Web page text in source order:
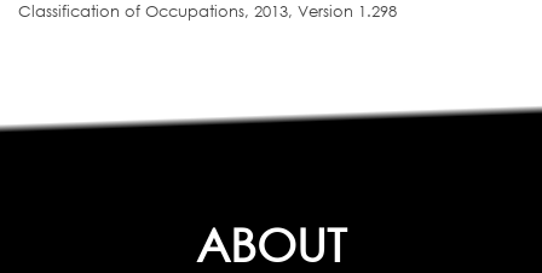
Classification of Occupations, 2013, Version 1.298
ABOUT